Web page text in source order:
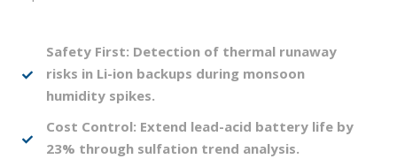
Safety First: Detection of thermal runaway
risks in Li-ion backups during monsoon
humidity spikes.
Cost Control: Extend lead-acid battery life by
23% through sulfation trend analysis.